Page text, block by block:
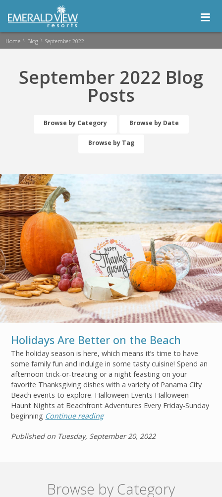
Join
≡
Home \ Blog \ September 2022
September 2022 Blog
Posts
Browse by Category Browse by Date
Browse by Tag
Holidays Are Better on the Beach
The holiday season is here, which means it’s time to have
some family fun and indulge in some tasty cuisine! Spend an
afternoon trick-or-treating or a night feasting on your
favorite Thanksgiving dishes with a variety of Panama City
Beach events to explore. Halloween Events Halloween
Haunt Nights at Beachfront Adventures Every Friday-Sunday
beginning Continue reading
Published on Tuesday, September 20, 2022
Browse by Category